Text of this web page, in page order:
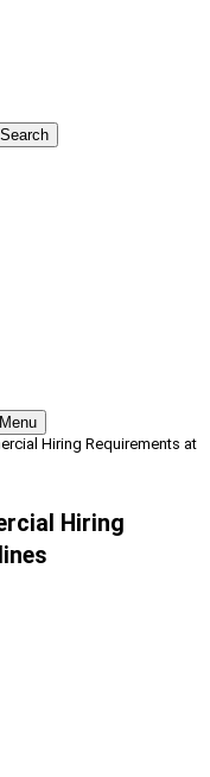
Search
Hiring Requirements at
Hiring